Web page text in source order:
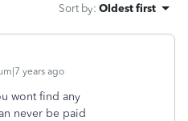
Sort by: Oldest first
years ago
wont find any
never be paid